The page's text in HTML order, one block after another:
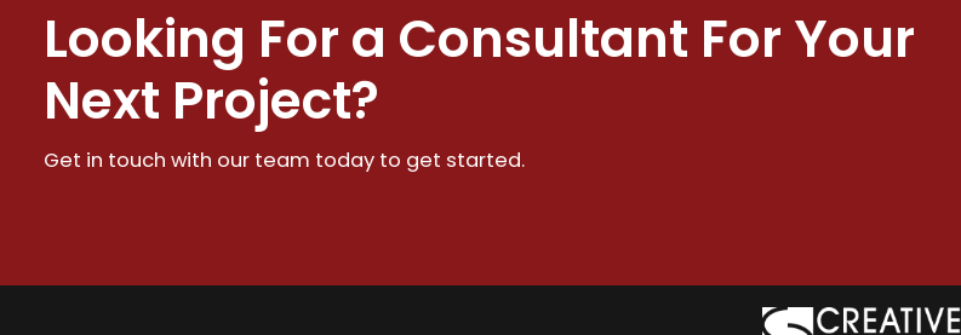
Looking For a Consultant For Your
Next Project?
Get in touch with our team today to get started.